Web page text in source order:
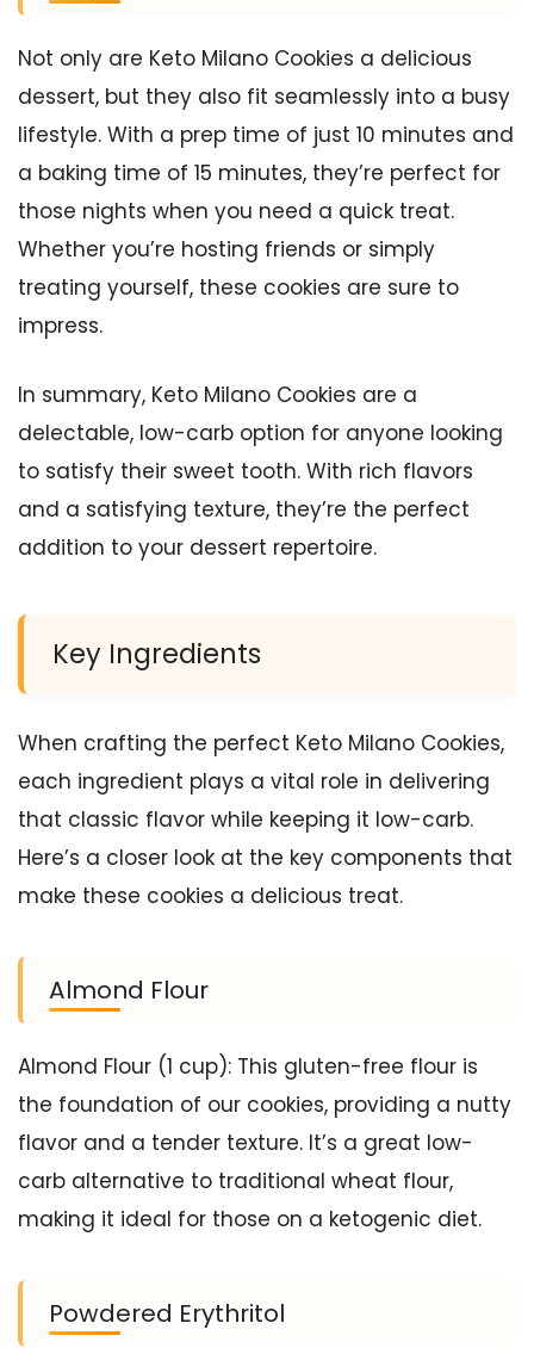
Not only are Keto Milano Cookies a delicious
dessert, but they also fit seamlessly into a busy
lifestyle. With a prep time of just 10 minutes and
a baking time of 15 minutes, they’re perfect for
those nights when you need a quick treat.
Whether you’re hosting friends or simply
treating yourself, these cookies are sure to
impress.
In summary, Keto Milano Cookies are a
delectable, low-carb option for anyone looking
to satisfy their sweet tooth. With rich flavors
and a satisfying texture, they’re the perfect
addition to your dessert repertoire.
Key Ingredients
When crafting the perfect Keto Milano Cookies,
each ingredient plays a vital role in delivering
that classic flavor while keeping it low-carb.
Here’s a closer look at the key components that
make these cookies a delicious treat.
Almond Flour
Almond Flour (1 cup): This gluten-free flour is
the foundation of our cookies, providing a nutty
flavor and a tender texture. It’s a great low-
carb alternative to traditional wheat flour,
making it ideal for those on a ketogenic diet.
Powdered Erythritol